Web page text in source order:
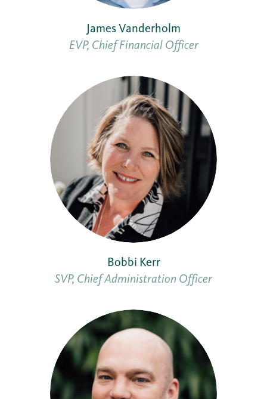
James Vanderholm
EVP, Chief Financial Officer
Bobbi Kerr
SVP, Chief Administration Officer